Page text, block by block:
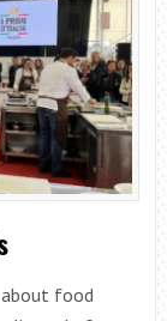
about food